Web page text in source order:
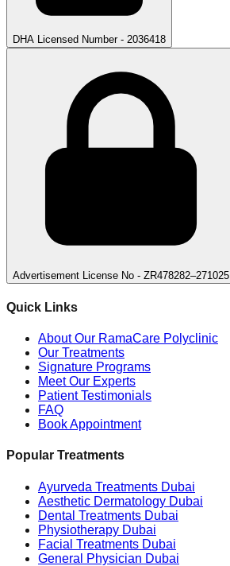
DHA Licensed Number - 2036418
Advertisement License No - ZR478282–271025
Quick Links
About Our RamaCare Polyclinic
Our Treatments
Signature Programs
Meet Our Experts
Patient Testimonials
FAQ
Book Appointment
Popular Treatments
Ayurveda Treatments Dubai
Aesthetic Dermatology Dubai
Dental Treatments Dubai
Physiotherapy Dubai
Facial Treatments Dubai
General Physician Dubai